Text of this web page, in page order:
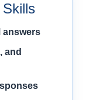
answers
and